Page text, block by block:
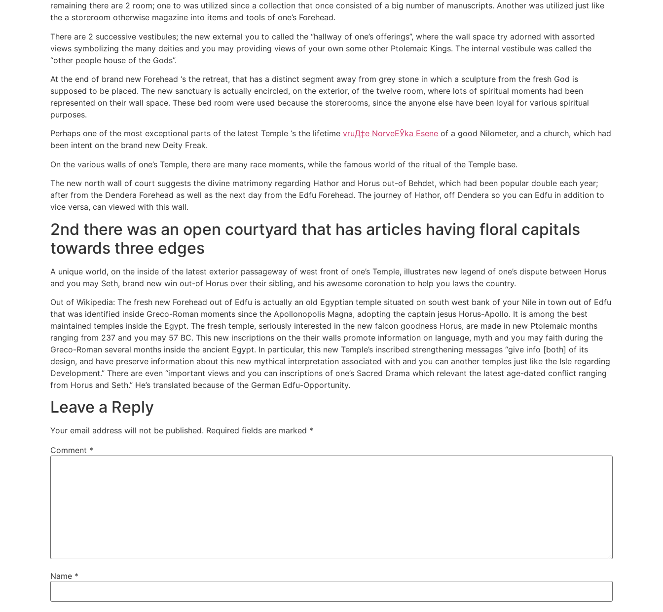
remaining there are 2 room; one to was utilized since a collection that once consisted of a big number of manuscripts. Another was utilized just like
the a storeroom otherwise magazine into items and tools of one’s Forehead.
There are 2 successive vestibules; the new external you to called the “hallway of one’s offerings”, where the wall space try adorned with assorted
views symbolizing the many deities and you may providing views of your own some other Ptolemaic Kings. The internal vestibule was called the
“other people house of the Gods”.
At the end of brand new Forehead ‘s the retreat, that has a distinct segment away from grey stone in which a sculpture from the fresh God is
supposed to be placed. The new sanctuary is actually encircled, on the exterior, of the twelve room, where lots of spiritual moments had been
represented on their wall space. These bed room were used because the storerooms, since the anyone else have been loyal for various spiritual
purposes.
Perhaps one of the most exceptional parts of the latest Temple ‘s the lifetime vruД‡e NorveЕЎka Еѕene of a good Nilometer, and a church, which had
been intent on the brand new Deity Freak.
On the various walls of one’s Temple, there are many race moments, while the famous world of the ritual of the Temple base.
The new north wall of court suggests the divine matrimony regarding Hathor and Horus out-of Behdet, which had been popular double each year;
after from the Dendera Forehead as well as the next day from the Edfu Forehead. The journey of Hathor, off Dendera so you can Edfu in addition to
vice versa, can viewed with this wall.
2nd there was an open courtyard that has articles having floral capitals
towards three edges
A unique world, on the inside of the latest exterior passageway of west front of one’s Temple, illustrates new legend of one’s dispute between Horus
and you may Seth, brand new win out-of Horus over their sibling, and his awesome coronation to help you laws the country.
Out of Wikipedia: The fresh new Forehead out of Edfu is actually an old Egyptian temple situated on south west bank of your Nile in town out of Edfu
that was identified inside Greco-Roman moments since the Apollonopolis Magna, adopting the captain jesus Horus-Apollo. It is among the best
maintained temples inside the Egypt. The fresh temple, seriously interested in the new falcon goodness Horus, are made in new Ptolemaic months
ranging from 237 and you may 57 BC. This new inscriptions on the their walls promote information on language, myth and you may faith during the
Greco-Roman several months inside the ancient Egypt. In particular, this new Temple’s inscribed strengthening messages “give info [both] of its
design, and have preserve information about this new mythical interpretation associated with and you can another temples just like the Isle regarding
Development.” There are even “important views and you can inscriptions of one’s Sacred Drama which relevant the latest age-dated conflict ranging
from Horus and Seth.” He’s translated because of the German Edfu-Opportunity.
Leave a Reply
Your email address will not be published. Required fields are marked *
Comment *
Name *